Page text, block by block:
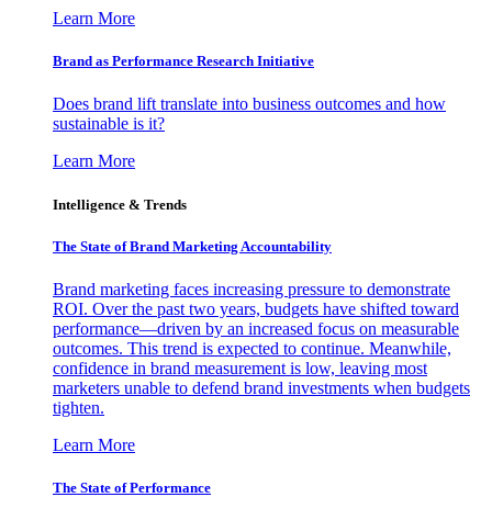
Learn More
Brand as Performance Research Initiative
Does brand lift translate into business outcomes and how
sustainable is it?
Learn More
Intelligence & Trends
The State of Brand Marketing Accountability
Brand marketing faces increasing pressure to demonstrate
ROI. Over the past two years, budgets have shifted toward
performance—driven by an increased focus on measurable
outcomes. This trend is expected to continue. Meanwhile,
confidence in brand measurement is low, leaving most
marketers unable to defend brand investments when budgets
tighten.
Learn More
The State of Performance